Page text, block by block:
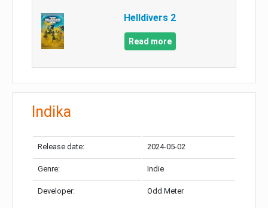
Helldivers 2
Read more
Indika
Release date: 2024-05-02
Genre: Indie
Developer: Odd Meter